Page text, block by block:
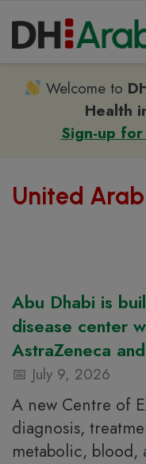
Welcome to
Health
Sign-up
United
Abu Dhabi is
disease center
AstraZeneca
July 9, 2026
A new Centre of
diagnosis,
metabolic, blood,